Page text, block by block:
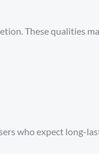
These qualities
who expect long-